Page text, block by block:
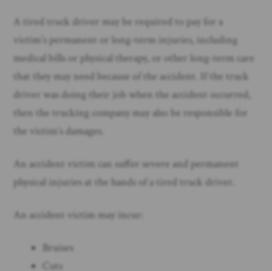
A tired truck driver may be required to pay for a
victim’s permanent or long-term injuries, including
medical bills or physical therapy, or other long-term care
that they may need because of the accident. If the truck
driver was doing their job when the accident occurred,
then the trucking company may also be responsible for
the victim’s damages.
An accident victim can suffer severe and permanent
physical injuries at the hands of a tired truck driver.
An accident victim may incur:
Bruises
Cuts